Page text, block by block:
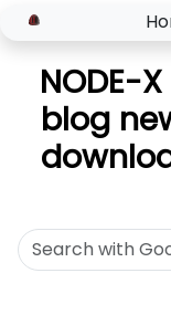
NODE-
blog